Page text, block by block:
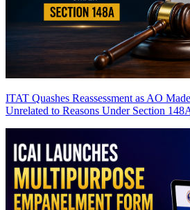
ITAT Quashes Reassessment as AO
Unrelated to Reasons Under Section